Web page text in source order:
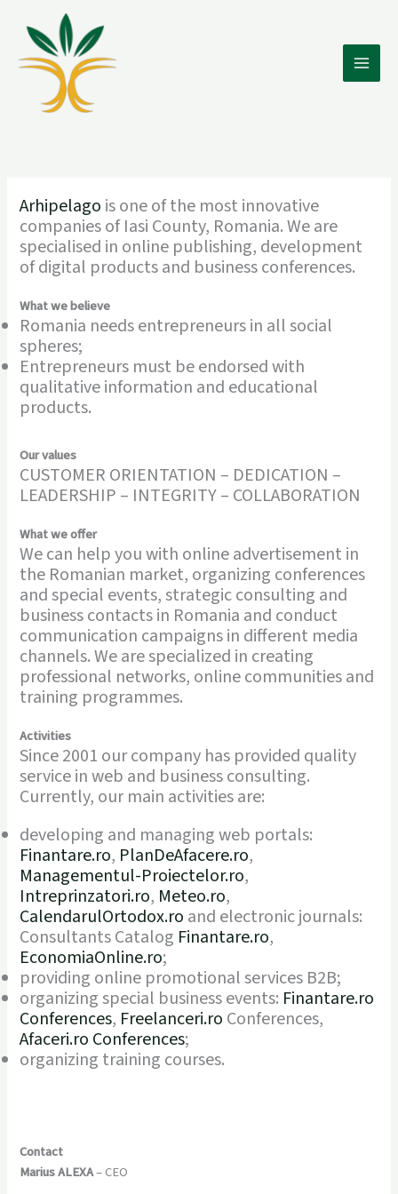
content
Main
Arhipelago is one of the most innovative
companies of Iasi County, Romania. We are
specialised in online publishing, development
of digital products and business conferences.
What we believe
Romania needs entrepreneurs in all social
spheres;
Entrepreneurs must be endorsed with
qualitative information and educational
products.
Our values
CUSTOMER ORIENTATION – DEDICATION –
LEADERSHIP – INTEGRITY – COLLABORATION
What we offer
We can help you with online advertisement in
the Romanian market, organizing conferences
and special events, strategic consulting and
business contacts in Romania and conduct
communication campaigns in different media
channels. We are specialized in creating
professional networks, online communities and
training programmes.
Activities
Since 2001 our company has provided quality
service in web and business consulting.
Currently, our main activities are:
developing and managing web portals:
Finantare.ro, PlanDeAfacere.ro,
Managementul-Proiectelor.ro,
Intreprinzatori.ro, Meteo.ro,
CalendarulOrtodox.ro and electronic journals:
Consultants Catalog Finantare.ro,
EconomiaOnline.ro;
providing online promotional services B2B;
organizing special business events: Finantare.ro
Conferences, Freelanceri.ro Conferences,
Afaceri.ro Conferences;
organizing training courses.
Contact
Marius ALEXA– CEO